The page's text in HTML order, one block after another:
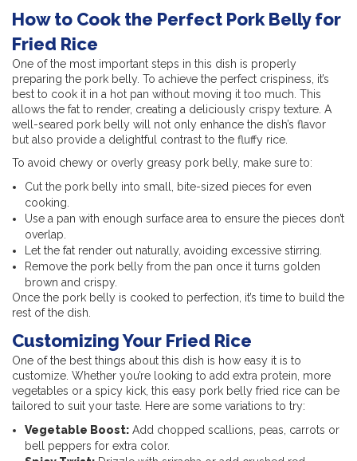
How to Cook the Perfect Pork Belly for
Fried Rice
One of the most important steps in this dish is properly
preparing the pork belly. To achieve the perfect crispiness, it’s
best to cook it in a hot pan without moving it too much. This
allows the fat to render, creating a deliciously crispy texture. A
well-seared pork belly will not only enhance the dish’s flavor
but also provide a delightful contrast to the fluffy rice.
To avoid chewy or overly greasy pork belly, make sure to:
Cut the pork belly into small, bite-sized pieces for even
cooking.
Use a pan with enough surface area to ensure the pieces don’t
overlap.
Let the fat render out naturally, avoiding excessive stirring.
Remove the pork belly from the pan once it turns golden
brown and crispy.
Once the pork belly is cooked to perfection, it’s time to build the
rest of the dish.
Customizing Your Fried Rice
One of the best things about this dish is how easy it is to
customize. Whether you’re looking to add extra protein, more
vegetables or a spicy kick, this easy pork belly fried rice can be
tailored to suit your taste. Here are some variations to try:
Vegetable Boost: Add chopped scallions, peas, carrots or
bell peppers for extra color.